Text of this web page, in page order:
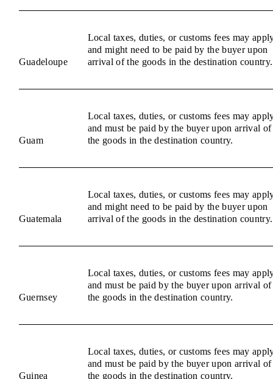
Guadeloupe
Local taxes, duties, or customs fees may
and might need to be paid by the buyer upon
arrival of the goods in the destination country.
Guam
Local taxes, duties, or customs fees may
and must be paid by the buyer upon arrival of
the goods in the destination country.
Guatemala
Local taxes, duties, or customs fees may
and might need to be paid by the buyer upon
arrival of the goods in the destination country.
Guernsey
Local taxes, duties, or customs fees may
and must be paid by the buyer upon arrival of
the goods in the destination country.
Guinea
Local taxes, duties, or customs fees may
and must be paid by the buyer upon arrival of
the goods in the destination country.